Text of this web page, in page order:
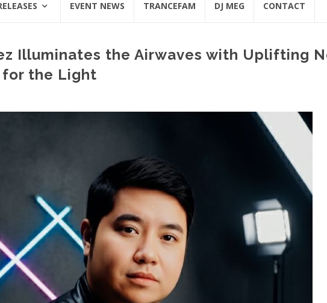
EVENT NEWS TRANCEFAM DJ MEG CONTACT
Illuminates the Airwaves with Uplifting
for the Light